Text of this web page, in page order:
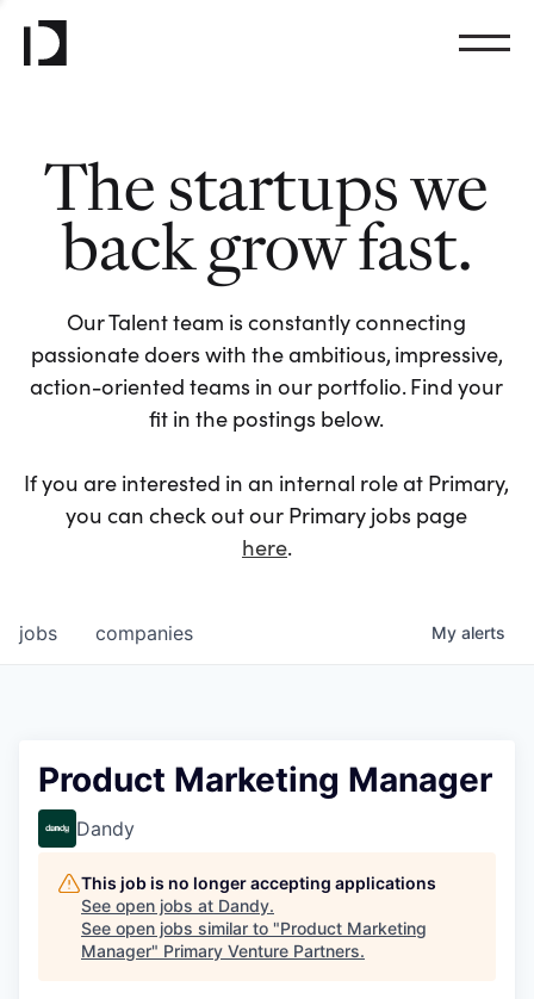
The startups we
back grow fast.
Our Talent team is constantly connecting
passionate doers with the ambitious, impressive,
action-oriented teams in our portfolio. Find your
fit in the postings below.
If you are interested in an internal role at Primary,
you can check out our Primary jobs page
here.
jobs companies My alerts
Product Marketing Manager
Dandy
This job is no longer accepting applications
See open jobs at Dandy.
See open jobs similar to "Product Marketing
Manager" Primary Venture Partners.